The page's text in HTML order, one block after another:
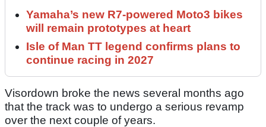
Yamaha’s new R7-powered Moto3 bikes
will remain prototypes at heart
Isle of Man TT legend confirms plans to
continue racing in 2027
Visordown broke the news several months ago
that the track was to undergo a serious revamp
over the next couple of years.